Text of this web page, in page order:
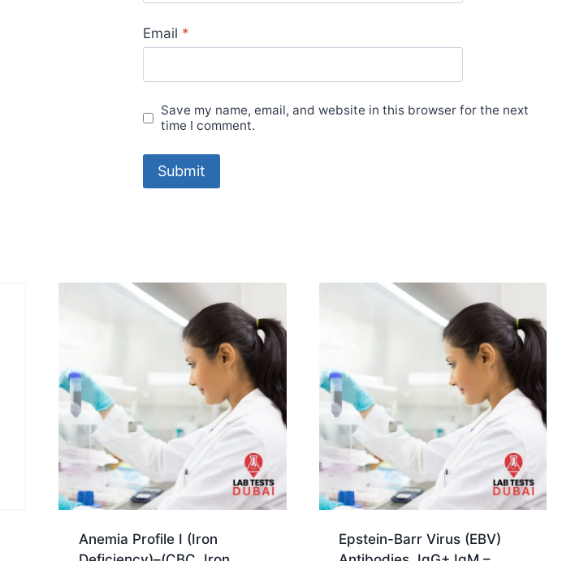
Email *
Save my name, email, and website in this browser for the next
time I comment.
Anemia Profile I (Iron
Epstein-Barr Virus (EBV)